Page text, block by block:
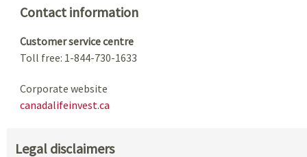
Contact information
Customer service centre
Toll free: 1-844-730-1633
Corporate website
canadalifeinvest.ca
Legal disclaimers